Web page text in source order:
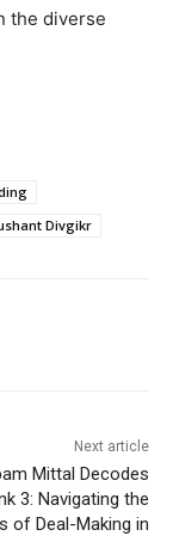
the diverse
Divgikr
Next article
Mittal Decodes
3: Navigating the
of Deal-Making in